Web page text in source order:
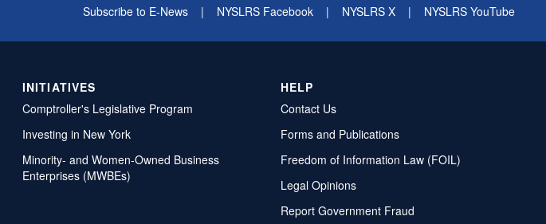
Subscribe to E-News | NYSLRS Facebook | NYSLRS X | NYSLRS YouTube
INITIATIVES
Comptroller's Legislative Program
Investing in New York
Minority- and Women-Owned Business
Enterprises (MWBEs)
HELP
Contact Us
Forms and Publications
Freedom of Information Law (FOIL)
Legal Opinions
Report Government Fraud